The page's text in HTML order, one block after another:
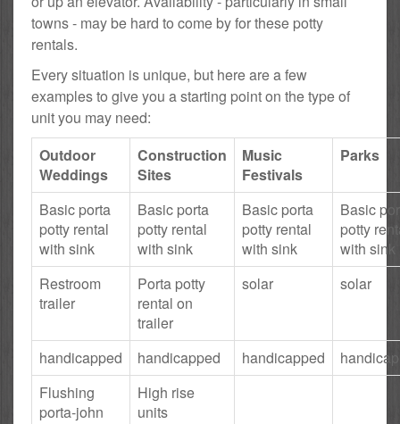
towns - may be hard to come by for these potty
rentals.
Every situation is unique, but here are a few
examples to give you a starting point on the type of
unit you may need:
Outdoor
Weddings
Construction
Sites
Music
Festivals
Parks
Basic porta
potty rental
with sink
Basic porta
potty rental
with sink
Basic porta
potty rental
with sink
Basic
potty
with sink
Restroom
trailer
Porta potty
rental on
trailer
solar solar
handicapped handicapped handicapped
Flushing
porta-john
High rise
units